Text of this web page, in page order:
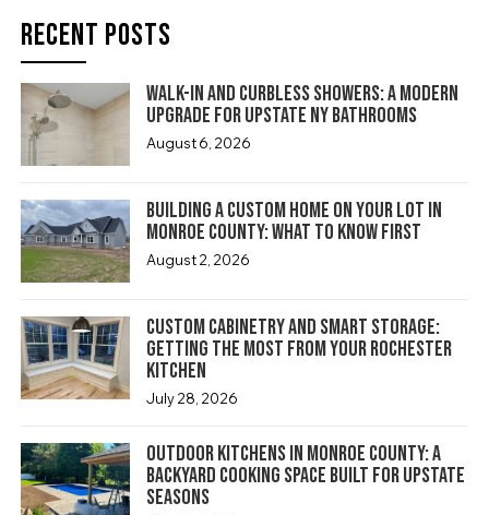
RECENT POSTS
Walk-In and Curbless Showers: A Modern
Upgrade for Upstate NY Bathrooms
August 6, 2026
Building a Custom Home on Your Lot in
Monroe County: What to Know First
August 2, 2026
Custom Cabinetry and Smart Storage:
Getting the Most From Your Rochester
Kitchen
July 28, 2026
Outdoor Kitchens in Monroe County: A
Backyard Cooking Space Built for Upstate
Seasons